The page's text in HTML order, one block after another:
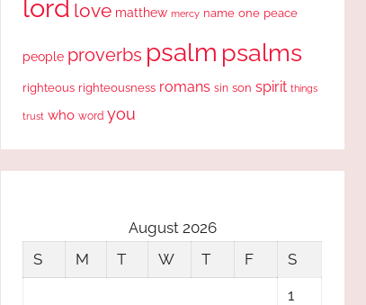
lord love matthew mercy name one peace
people proverbs psalm psalms
righteous righteousness romans sin son spirit things
trust who word you
August 2026
S
M T W T F
S
1